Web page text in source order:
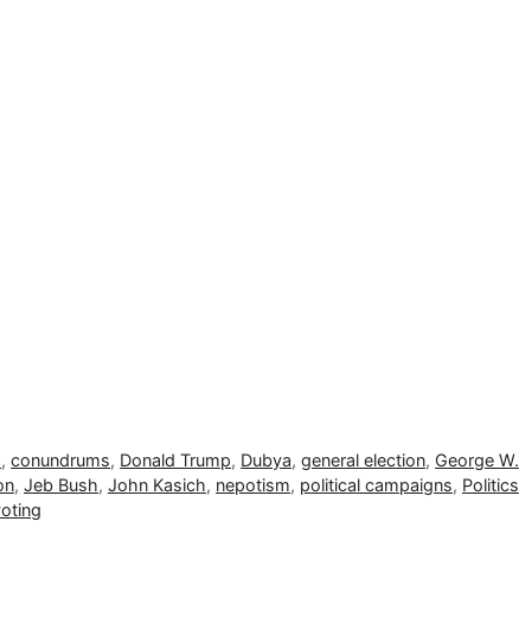
,conundrums, Donald Trump, Dubya,general election, George W.
, Jeb Bush, John Kasich, nepotism, political campaigns, Politics